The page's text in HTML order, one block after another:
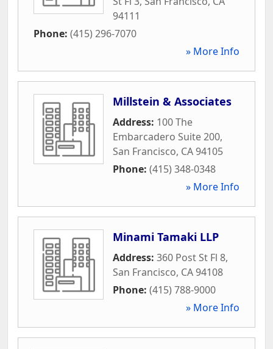
94111
Phone: (415) 296-7070
» More Info
Millstein & Associates
Address: 100 The
Embarcadero Suite 200,
San Francisco, CA94105
Phone: (415) 348-0348
» More Info
Minami Tamaki LLP
Address: 360 Post St Fl 8,
San Francisco, CA94108
Phone: (415) 788-9000
» More Info